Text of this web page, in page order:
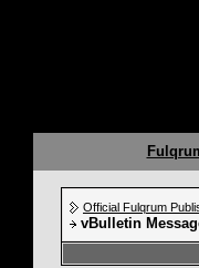
Official Fulqrum
vBulletin